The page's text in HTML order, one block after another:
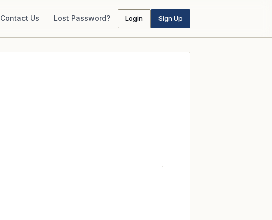
Contact Us Lost Password? Login Sign Up